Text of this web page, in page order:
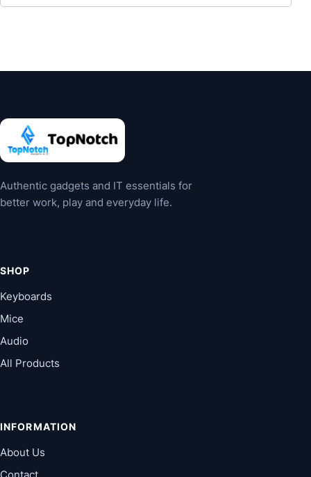
Authentic gadgets and IT essentials for
better work, play and everyday life.
SHOP
Keyboards
Mice
Audio
All Products
INFORMATION
About Us